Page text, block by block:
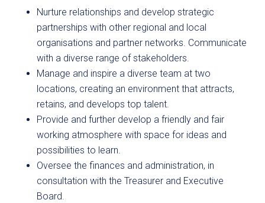
Nurture relationships and develop strategic
partnerships with other regional and local
organisations and partner networks. Communicate
with a diverse range of stakeholders.
Manage and inspire a diverse team at two
locations, creating an environment that attracts,
retains, and develops top talent.
Provide and further develop a friendly and fair
working atmosphere with space for ideas and
possibilities to learn.
Oversee the finances and administration, in
consultation with the Treasurer and Executive
Board.